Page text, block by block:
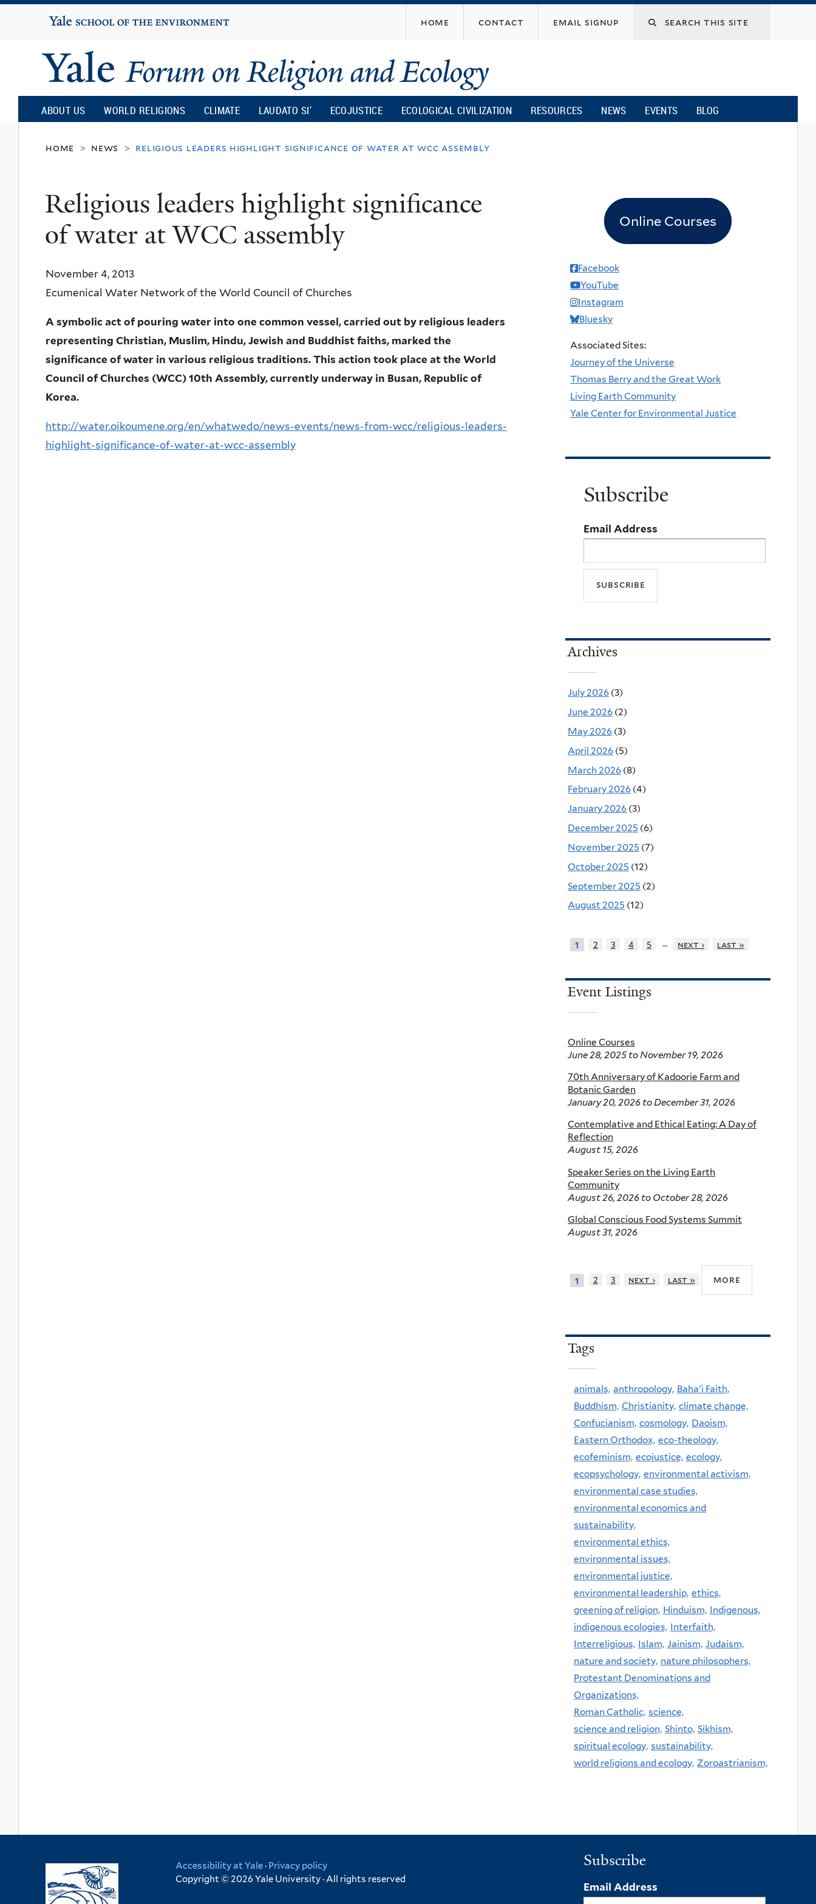
content
Yale
University
home contact email signup
Yale
Forum
on
Religion
and
Ecology
ABOUT US WORLD RELIGIONS CLIMATE LAUDATO SI’ ECOJUSTICE ECOLOGICAL CIVILIZATION RESOURCES NEWS EVENTS BLOG
home > news > religious leaders highlight significance of water at wcc assembly
Religious leaders highlight significance
of water at WCC assembly
November 4, 2013
Ecumenical Water Network of the World Council of Churches
A symbolic act of pouring water into one common vessel, carried out by religious leaders
representing Christian, Muslim, Hindu, Jewish and Buddhist faiths, marked the
significance of water in various religious traditions. This action took place at the World
Council of Churches (WCC) 10th Assembly, currently underway in Busan, Republic of
Korea.
http://water.oikoumene.org/en/whatwedo/news-events/news-from-wcc/religious-leaders-
highlight-significance-of-water-at-wcc-assembly
Online Courses
Facebook
YouTube
Instagram
Bluesky
Associated Sites:
Journey of the Universe
Thomas Berry and the Great Work
Living Earth Community
Yale Center for Environmental Justice
Subscribe
Email Address
Archives
July 2026 (3)
June 2026 (2)
May 2026 (3)
April 2026 (5)
March 2026 (8)
February 2026 (4)
January 2026 (3)
December 2025 (6)
November 2025 (7)
October 2025 (12)
September 2025 (2)
August 2025 (12)
1 2 3 4 5 … next › last »
Event Listings
Online Courses
June 28, 2025to November 19, 2026
70th Anniversary of Kadoorie Farm and
Botanic Garden
January 20, 2026 toDecember 31, 2026
Contemplative and Ethical Eating: A Day of
Reflection
August 15, 2026
Speaker Series on the Living Earth
Community
August 26, 2026 to October 28, 2026
Global Conscious Food Systems Summit
August 31, 2026
1 2 3 next › last » more
Tags
animals, anthropology, Baha'i Faith,
Buddhism, Christianity, climate change,
Confucianism, cosmology, Daoism,
Eastern Orthodox, eco-theology,
ecofeminism, ecojustice, ecology,
ecopsychology, environmental activism,
environmental case studies,
environmental economics and
sustainability,
environmental ethics,
environmental issues,
environmental justice,
environmental leadership, ethics,
greening of religion, Hinduism, Indigenous,
indigenous ecologies, Interfaith,
Interreligious, Islam, Jainism, Judaism,
nature and society, nature philosophers,
Protestant Denominations and
Organizations,
Roman Catholic, science,
science and religion, Shinto, Sikhism,
spiritual ecology, sustainability,
world religions and ecology, Zoroastrianism,
Accessibility at Yale· Privacy policy
Copyright © 2026 Yale University · All rights reserved
Subscribe
Email Address